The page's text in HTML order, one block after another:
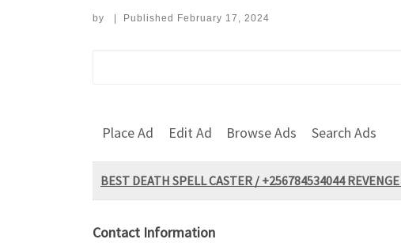
by Published February 17, 2024
Place Ad Edit Ad Browse Ads Search Ads
BEST DEATH SPELL CASTER / +256784534044
Contact Information